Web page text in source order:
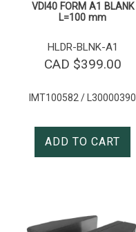
VDI40 FORM A1 BLANK
L=100 mm
HLDR-BLNK-A1
CAD $399.00
IMT100582 / L30000390
ADD TO CART